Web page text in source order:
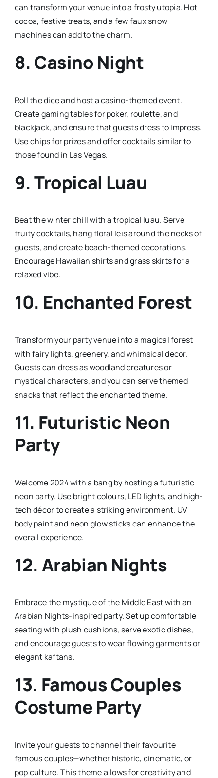
can transform your venue into a frosty utopia. Hot
cocoa, festive treats, and a few faux snow
machines can add to the charm.
8. Casino Night
Roll the dice and host a casino-themed event.
Create gaming tables for poker, roulette, and
blackjack, and ensure that guests dress to impress.
Use chips for prizes and offer cocktails similar to
those found in Las Vegas.
9.Tropical Luau
Beat the winter chill with a tropical luau. Serve
fruity cocktails, hang floral leis around the necks of
guests, and create beach-themed decorations.
Encourage Hawaiian shirts and grass skirts for a
relaxed vibe.
10. Enchanted Forest
Transform your party venue into a magical forest
with fairy lights, greenery, and whimsical decor.
Guests can dress as woodland creatures or
mystical characters, and you can serve themed
snacks that reflect the enchanted theme.
11. Futuristic Neon
Party
Welcome 2024 with a bang by hosting a futuristic
neon party. Use bright colours, LED lights, and high-
tech décor to create a striking environment. UV
body paint and neon glow sticks can enhance the
overall experience.
12. Arabian Nights
Embrace the mystique of the Middle East with an
Arabian Nights-inspired party. Set up comfortable
seating with plush cushions, serve exotic dishes,
and encourage guests to wear flowing garments or
elegant kaftans.
13. Famous Couples
Costume Party
Invite your guests to channel their favourite
famous couples—whether historic, cinematic, or
pop culture. This theme allows for creativity and